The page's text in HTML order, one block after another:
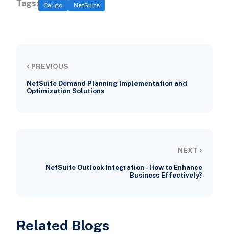
Tags: Celigo NetSuite
‹ PREVIOUS
NetSuite Demand Planning Implementation and
Optimization Solutions
NEXT ›
NetSuite Outlook Integration - How to Enhance
Business Effectively?
Related Blogs